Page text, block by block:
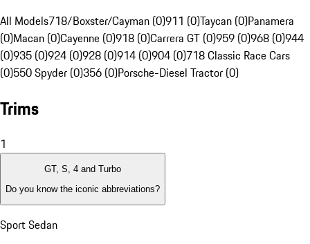
All Models718/Boxster/Cayman (0)911 (0)Taycan (0)Panamera
(0)Macan (0)Cayenne (0)918 (0)Carrera GT (0)959 (0)968 (0)944
(0)935 (0)924 (0)928 (0)914 (0)904 (0)718 Classic Race Cars
(0)550 Spyder (0)356 (0)Porsche-Diesel Tractor (0)
Trims
1
GT, S, 4 and Turbo
Do you know the iconic abbreviations?
Sport Sedan